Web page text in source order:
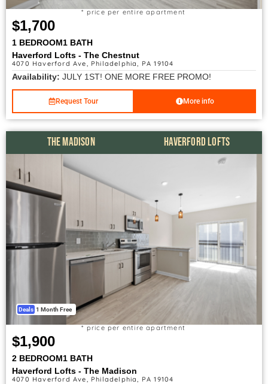
$1,700
* price per entire apartment
1 BEDROOM1 BATH
Haverford Lofts - The Chestnut
4070 Haverford Ave, Philadelphia, PA 19104
Availability: JULY 1ST! ONE MORE FREE PROMO!
Request Tour More info
THE MADISON HAVERFORD LOFTS
Deals 1 Month Free
$1,900
* price per entire apartment
2 BEDROOM1 BATH
Haverford Lofts - The Madison
4070 Haverford Ave, Philadelphia, PA 19104